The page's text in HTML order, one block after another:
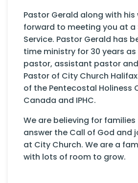
Pastor Gerald along with
forward to meeting you at a
Service. Pastor Gerald has
time ministry for 30 years
pastor, assistant pastor
Pastor of City Church
of the Pentecostal Holiness
Canada and IPHC.
We are believing for
answer the Call of God and
at City Church. We are a
with lots of room to grow.